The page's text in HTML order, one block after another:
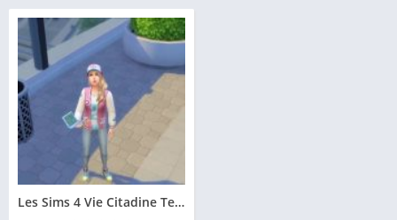
Les Sims 4 Vie Citadine Telecharger Addition PC